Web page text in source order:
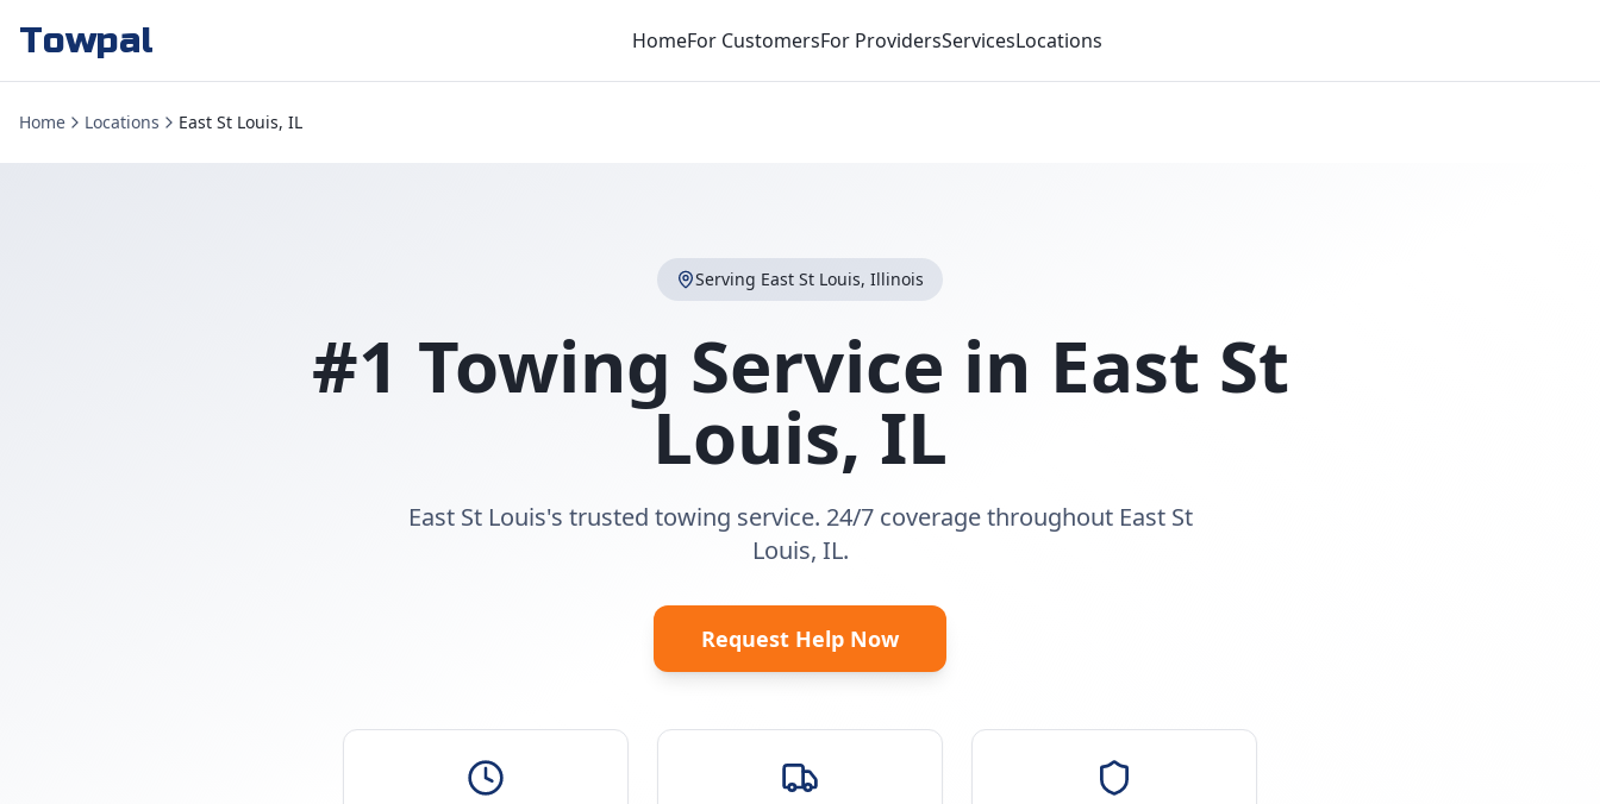
Towpal HomeFor CustomersFor ProvidersServicesLocations
Home Locations East St Louis, IL
Serving East St Louis, Illinois
#1 Towing Service in East St
Louis, IL
East St Louis's trusted towing service. 24/7 coverage throughout East St
Louis, IL.
Request Help Now